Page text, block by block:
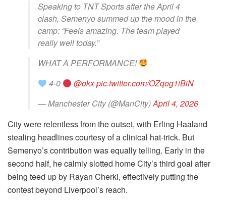
Speaking to TNT Sports after the April 4
clash, Semenyo summed up the mood in the
camp: “Feels amazing. The team played
really well today.”
WHAT A PERFORMANCE!
4-0
@okxpic.twitter.com/OZqog1iBiN
— Manchester City (@ManCity)April 4, 2026
City were relentless from the outset, with Erling Haaland
stealing headlines courtesy of a clinical hat-trick. But
Semenyo’s contribution was equally telling. Early in the
second half, he calmly slotted home City’s third goal after
being teed up by Rayan Cherki, effectively putting the
contest beyond Liverpool’s reach.